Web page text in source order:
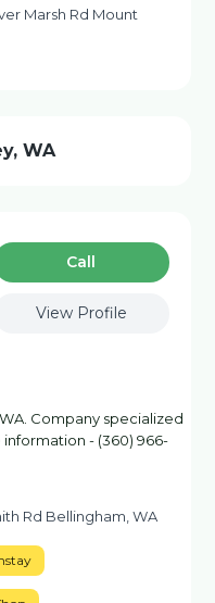
Marsh Rd Mount
WA
Сall
View Profile
Company specialized
information - (360) 966-
Rd Bellingham, WA